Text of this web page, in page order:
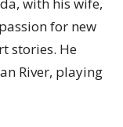
for new
stories. He
River, playing